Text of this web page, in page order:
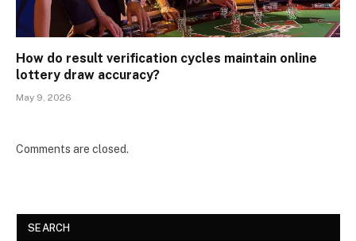
How do result verification cycles maintain online
lottery draw accuracy?
May 9, 2026
Comments are closed.
SEARCH